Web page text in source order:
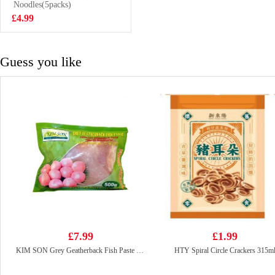
Noodle Soup
120g
£0.99
Noodles(5packs)
£4.99
Guess you like
£7.99
KIM SON Grey Geatherback Fish Paste 500g
£1.99
HTY Spiral Circle Crackers 315ml